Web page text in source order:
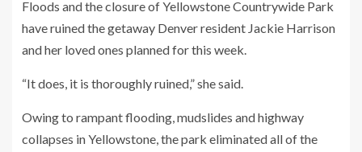
Floods and the closure of Yellowstone Countrywide Park
have ruined the getaway Denver resident Jackie Harrison
and her loved ones planned for this week.
“It does, it is thoroughly ruined,” she said.
Owing to rampant flooding, mudslides and highway
collapses in Yellowstone, the park eliminated all of the